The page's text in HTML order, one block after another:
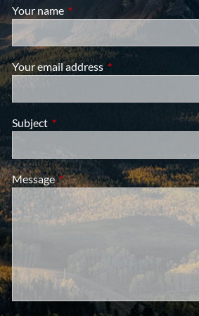
Your name This field is required.
Your email address This field is required.
Subject This field is required.
MessageThis field is required.